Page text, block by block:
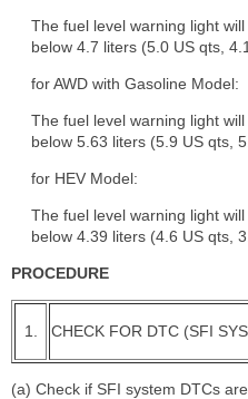
The fuel level warning light
below 4.7 liters (5.0 US qts,
for AWD with Gasoline Model:
The fuel level warning light
below 5.63 liters (5.9 US qts,
for HEV Model:
The fuel level warning light
below 4.39 liters (4.6 US qts,
PROCEDURE
1. CHECK FOR DTC (SFI
(a) Check if SFI system DTCs